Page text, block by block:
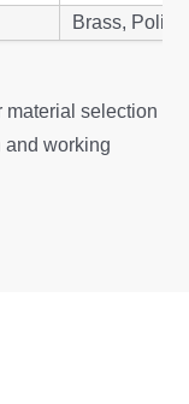
Brass,
material selection
and working